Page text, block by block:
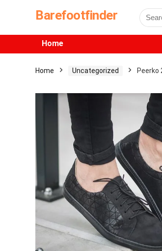
Barefootfinder
Home
Home Uncategorized Peerko